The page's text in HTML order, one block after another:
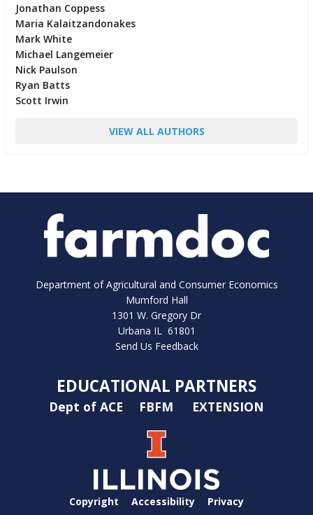
Jonathan Coppess
Maria Kalaitzandonakes
Mark White
Michael Langemeier
Nick Paulson
Ryan Batts
Scott Irwin
VIEW ALL AUTHORS
Department of Agricultural and Consumer Economics
Mumford Hall
1301 W. Gregory Dr
Urbana IL 61801
Send Us Feedback
EDUCATIONAL PARTNERS
Dept of ACE FBFM EXTENSION
Copyright Accessibility Privacy